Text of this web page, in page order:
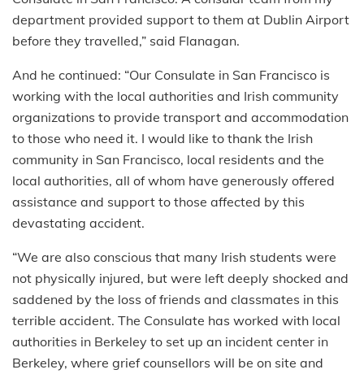
department provided support to them at Dublin Airport
before they travelled,” said Flanagan.
And he continued: “Our Consulate in San Francisco is
working with the local authorities and Irish community
organizations to provide transport and accommodation
to those who need it. I would like to thank the Irish
community in San Francisco, local residents and the
local authorities, all of whom have generously offered
assistance and support to those affected by this
devastating accident.
“We are also conscious that many Irish students were
not physically injured, but were left deeply shocked and
saddened by the loss of friends and classmates in this
terrible accident. The Consulate has worked with local
authorities in Berkeley to set up an incident center in
Berkeley, where grief counsellors will be on site and